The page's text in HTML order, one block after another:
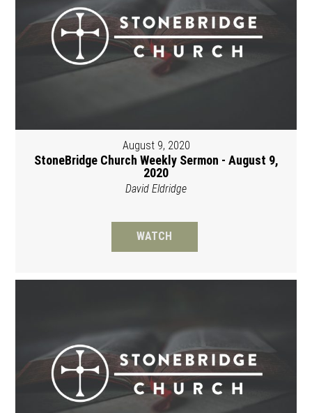
August 9, 2020
StoneBridge Church Weekly Sermon - August 9,
2020
David Eldridge
WATCH